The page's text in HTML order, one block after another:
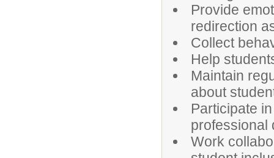
Provide
redirection
Collect
Help
Maintain
about
Participate
professional
Work